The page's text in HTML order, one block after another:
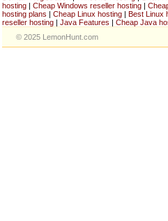
hosting | Cheap Windows reseller hosting |
hosting plans | Cheap Linux hosting | Best Linux
reseller hosting | Java Features | Cheap Java
© 2025 LemonHunt.com